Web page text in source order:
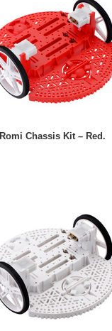
Romi Chassis Kit – Red.